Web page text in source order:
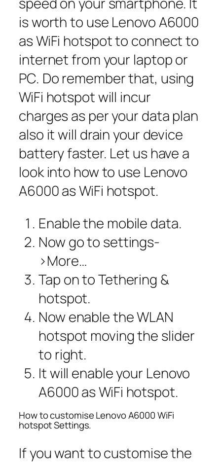
is worth to use Lenovo A6000
as WiFi hotspot to connect to
internet from your laptop or
PC. Do remember that, using
WiFi hotspot will incur
charges as per your data plan
also it will drain your device
battery faster. Let us have a
look into how to use Lenovo
A6000 as WiFi hotspot.
Enable the mobile data.
Now go to settings-
>More…
Tap on to Tethering &
hotspot.
Now enable the WLAN
hotspot moving the slider
to right.
It will enable your Lenovo
A6000 as WiFi hotspot.
How to customise Lenovo A6000 WiFi
hotspot Settings.
If you want to customise the